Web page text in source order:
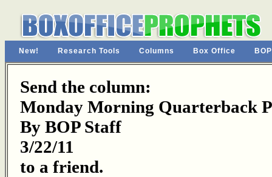
New! Research Tools Columns Box Office
Send the column:
Monday Morning Quarterback
By BOP Staff
3/22/11
to a friend.